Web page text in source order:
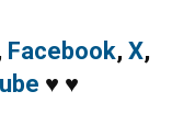
Facebook, X,
♥ ♥